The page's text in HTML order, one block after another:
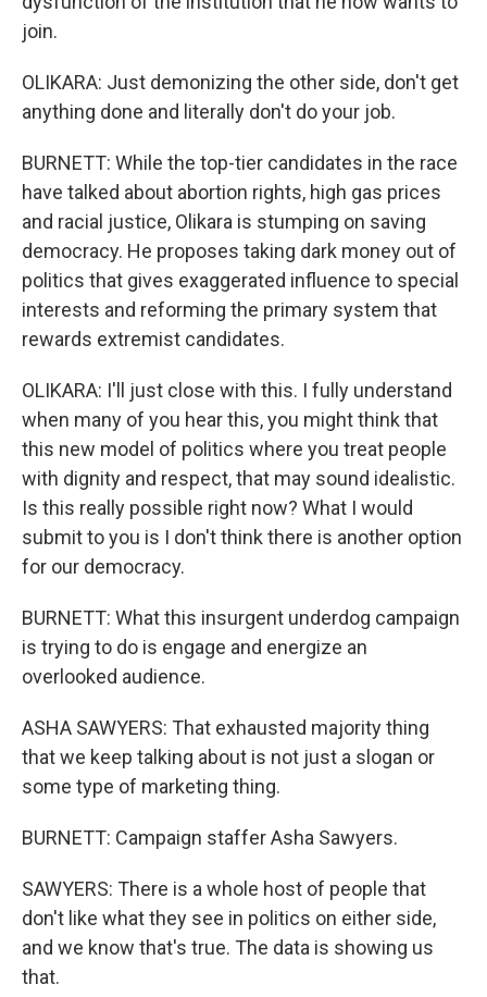
join.
OLIKARA: Just demonizing the other side, don't get
anything done and literally don't do your job.
BURNETT: While the top-tier candidates in the race
have talked about abortion rights, high gas prices
and racial justice, Olikara is stumping on saving
democracy. He proposes taking dark money out of
politics that gives exaggerated influence to special
interests and reforming the primary system that
rewards extremist candidates.
OLIKARA: I'll just close with this. I fully understand
when many of you hear this, you might think that
this new model of politics where you treat people
with dignity and respect, that may sound idealistic.
Is this really possible right now? What I would
submit to you is I don't think there is another option
for our democracy.
BURNETT: What this insurgent underdog campaign
is trying to do is engage and energize an
overlooked audience.
ASHA SAWYERS: That exhausted majority thing
that we keep talking about is not just a slogan or
some type of marketing thing.
BURNETT: Campaign staffer Asha Sawyers.
SAWYERS: There is a whole host of people that
don't like what they see in politics on either side,
and we know that's true. The data is showing us
that.